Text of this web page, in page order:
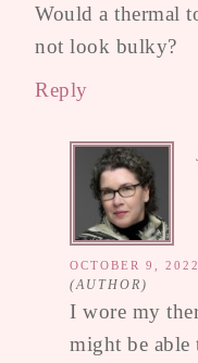
Would a thermal
not look bulky?
Reply
OCTOBER 9,
I wore my
might be able